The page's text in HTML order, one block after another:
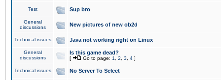
Test Sup bro
General
discussions
New pictures of new ob2d
Technical issues Java not working right on Linux
General
discussions
Is this game dead?
[ Go to page: 1 2 3 4 ]
Technical issues No Server To Select